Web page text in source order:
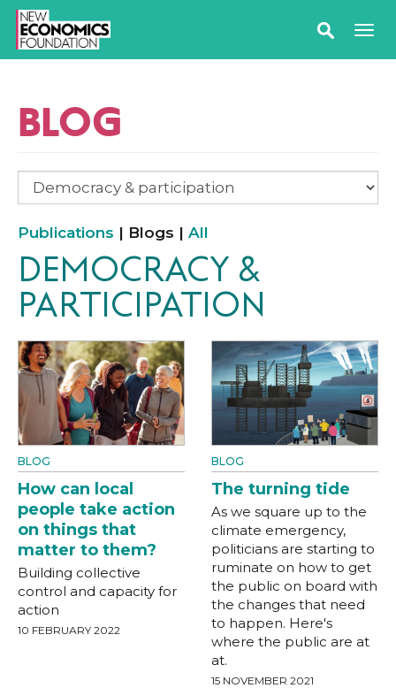
BLOG
Publications | Blogs | All
DEMOCRACY &
PARTICIPATION
BLOG
How can local
people take action
on things that
matter to them?
Building collective
control and capacity for
action
10 FEBRUARY 2022
BLOG
The turning tide
As we square up to the
climate emergency,
politicians are starting to
ruminate on how to get
the public on board with
the changes that need
to happen. Here's
where the public are at
at.
15 NOVEMBER 2021